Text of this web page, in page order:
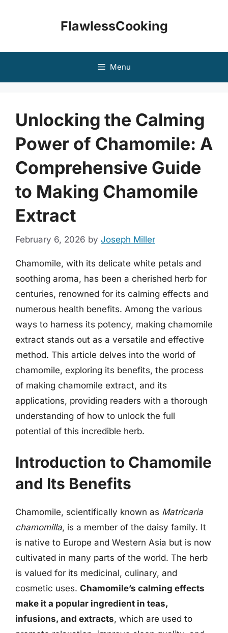
FlawlessCooking
Menu
Unlocking the Calming
Power of Chamomile: A
Comprehensive Guide
to Making Chamomile
Extract
February 6, 2026 by Joseph Miller
Chamomile, with its delicate white petals and
soothing aroma, has been a cherished herb for
centuries, renowned for its calming effects and
numerous health benefits. Among the various
ways to harness its potency, making chamomile
extract stands out as a versatile and effective
method. This article delves into the world of
chamomile, exploring its benefits, the process
of making chamomile extract, and its
applications, providing readers with a thorough
understanding of how to unlock the full
potential of this incredible herb.
Introduction to Chamomile
and Its Benefits
Chamomile, scientifically known as Matricaria
chamomilla, is a member of the daisy family. It
is native to Europe and Western Asia but is now
cultivated in many parts of the world. The herb
is valued for its medicinal, culinary, and
cosmetic uses. Chamomile’s calming effects
make it a popular ingredient in teas,
infusions, and extracts, which are used to